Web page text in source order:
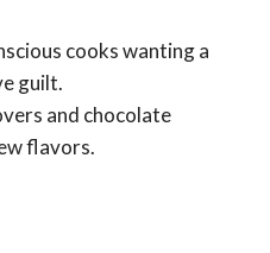
cooks wanting a
guilt.
and chocolate
flavors.